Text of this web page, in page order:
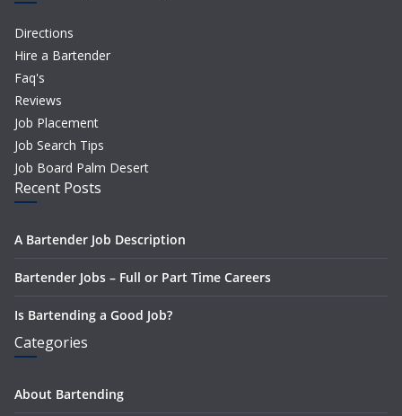
Directions
Hire a Bartender
Faq's
Reviews
Job Placement
Job Search Tips
Job Board Palm Desert
Recent Posts
A Bartender Job Description
Bartender Jobs – Full or Part Time Careers
Is Bartending a Good Job?
Categories
About Bartending